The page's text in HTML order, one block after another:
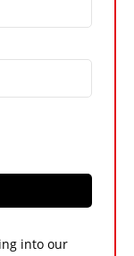
into our